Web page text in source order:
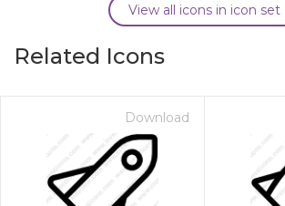
View all icons in icon set
Related Icons
Download